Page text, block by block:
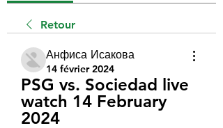
Retour
Анфиса Исакова
14 février 2024
PSG vs. Sociedad live
watch 14 February
2024